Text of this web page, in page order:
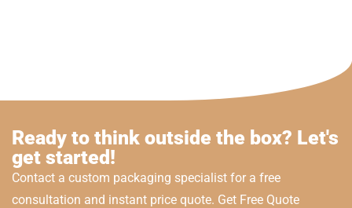
Ready to think outside the box? Let's
get started!
Contact a custom packaging specialist for a free
consultation and instant price quote. Get Free Quote